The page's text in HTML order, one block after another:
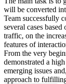
will be converted
Team successfully
several cases
traffic, on the
features of
From the very
demonstrated a
emerging issues
approach to